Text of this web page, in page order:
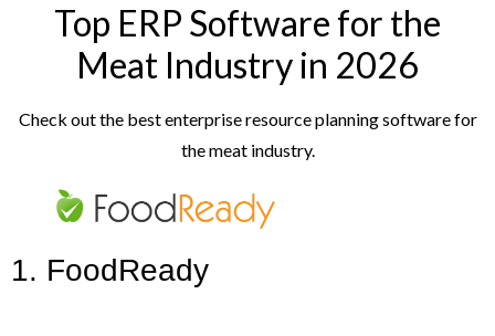
Top ERP Software for the
Meat Industry in 2026
Check out the best enterprise resource planning software for
the meat industry.
1. FoodReady